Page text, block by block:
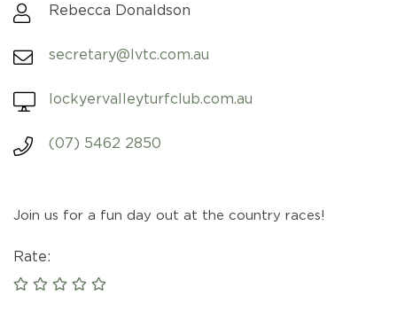
Rebecca Donaldson
secretary@lvtc.com.au
lockyervalleyturfclub.com.au
(07) 5462 2850
Join us for a fun day out at the country races!
Rate: